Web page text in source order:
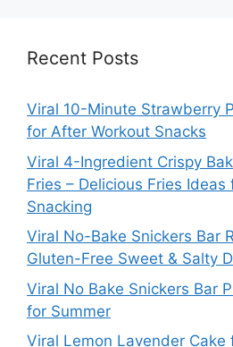
Recent Posts
Viral 10-Minute Strawberry
for After Workout Snacks
Viral 4-Ingredient Crispy
Fries – Delicious Fries
Snacking
Viral No-Bake Snickers Bar
Gluten-Free Sweet & Salty
Viral No Bake Snickers Bar
for Summer
Viral Lemon Lavender Cake